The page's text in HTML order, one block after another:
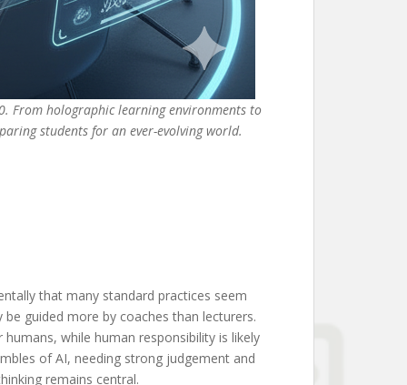
From holographic learning environments to
students for an ever-evolving world.
that many standard practices seem
guided more by coaches than lecturers.
humans, while human responsibility is likely
of AI, needing strong judgement and
remains central.